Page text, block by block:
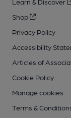
Learn & Discover
Shop
Privacy Policy
Accessibility
Articles of
Cookie Policy
Manage cookies
Terms &